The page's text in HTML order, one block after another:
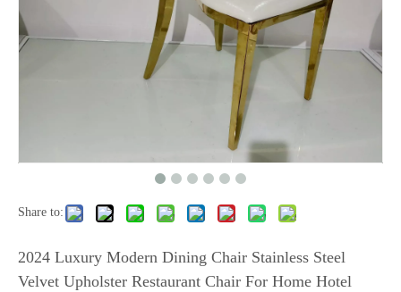
Share to:
2024 Luxury Modern Dining Chair Stainless Steel
Velvet Upholster Restaurant Chair For Home Hotel